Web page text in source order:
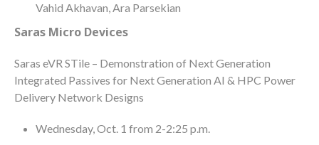
Vahid Akhavan, Ara Parsekian
Saras Micro Devices
Saras eVR STile – Demonstration of Next Generation
Integrated Passives for Next Generation AI & HPC Power
Delivery Network Designs
Wednesday, Oct. 1 from 2-2:25 p.m.